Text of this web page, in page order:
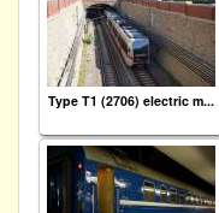
Type T1 (2706) electric m...